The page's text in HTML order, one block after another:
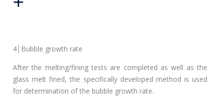
4│Bubble growth rate
After the melting/fining tests are completed as well as the
glass melt fined, the specifically developed method is used
for determination of the bubble growth rate.